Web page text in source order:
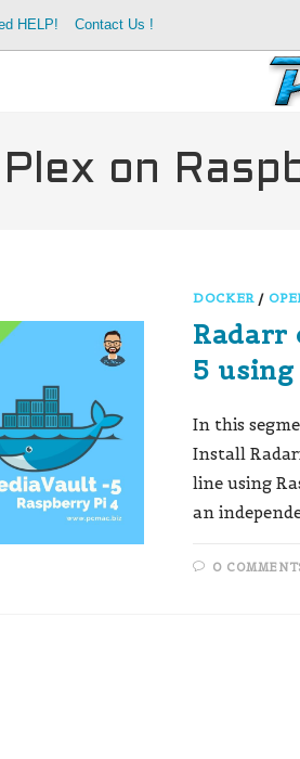
HELP! Contact Us !
on
DOCKER/
Radarr
5
In this
Install
line using
an
0